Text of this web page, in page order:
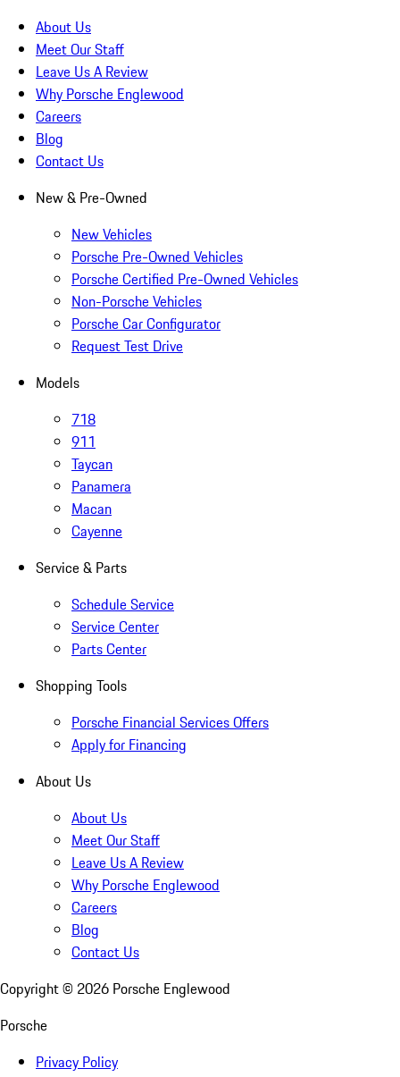
About Us
Meet Our Staff
Leave Us A Review
Why Porsche Englewood
Careers
Blog
Contact Us
New & Pre-Owned
New Vehicles
Porsche Pre-Owned Vehicles
Porsche Certified Pre-Owned Vehicles
Non-Porsche Vehicles
Porsche Car Configurator
Request Test Drive
Models
718
911
Taycan
Panamera
Macan
Cayenne
Service & Parts
Schedule Service
Service Center
Parts Center
Shopping Tools
Porsche Financial Services Offers
Apply for Financing
About Us
About Us
Meet Our Staff
Leave Us A Review
Why Porsche Englewood
Careers
Blog
Contact Us
Copyright © 2026 Porsche Englewood
Porsche
Privacy Policy